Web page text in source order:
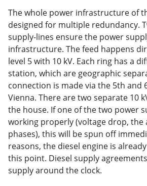
The whole power infrastructure of
designed for multiple redundancy.
supply-lines ensure the power
infrastructure. The feed happens
level 5 with 10 kV. Each ring has a
station, which are geographic
connection is made via the 5th and
Vienna. There are two separate 10
the house. If one of the two power
working properly (voltage drop, the
phases), this will be spun off
reasons, the diesel engine is
this point. Diesel supply
supply around the clock.